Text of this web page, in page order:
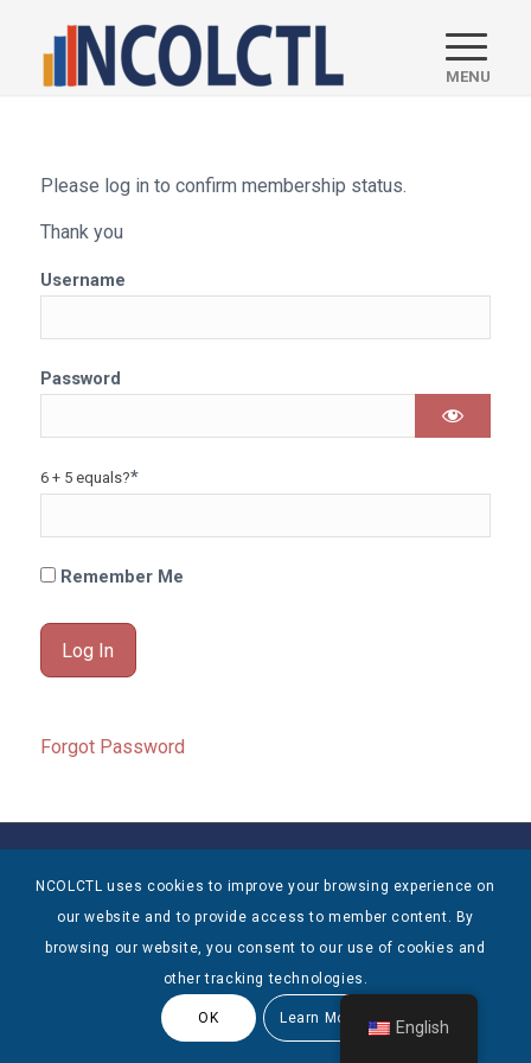
Please log in to confirm membership status.
Thank you
Username
Password
6 + 5 equals?*
Remember Me
Forgot Password
NCOLCTL uses cookies to improve your browsing experience on
our website and to provide access to member content. By
browsing our website, you consent to our use of cookies and
other tracking technologies.
OK Learn More English